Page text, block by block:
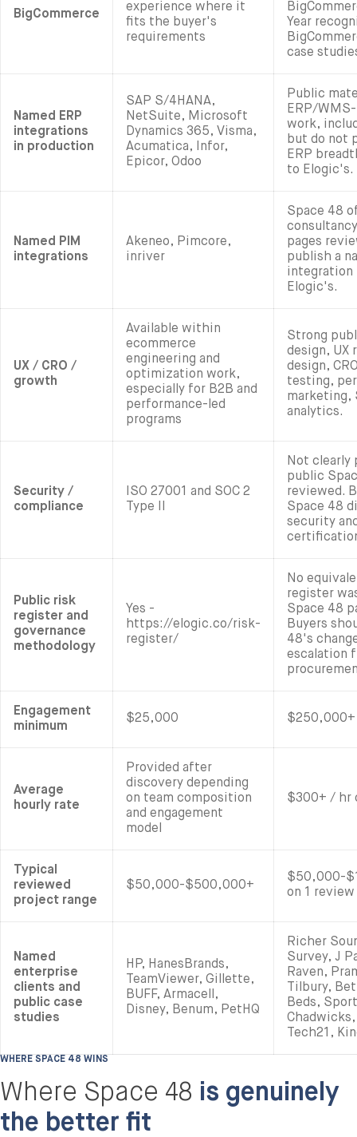
BigCommerce
experience where it
fits the buyer's
requirements
Year
case
Named ERP
integrations
in production
SAP S/4HANA,
NetSuite, Microsoft
Dynamics 365, Visma,
Acumatica, Infor,
Epicor, Odoo
Public
ERP/
work,
but do not
ERP
to Elogic's.
Named PIM
integrations
Akeneo, Pimcore,
inriver
Space 48
pages
publish a
integration
Elogic's.
UX / CRO /
growth
Available within
ecommerce
engineering and
optimization work,
especially for B2B and
performance-led
programs
Strong
design, UX
design,
testing,
marketing,
analytics.
Security /
compliance
ISO 27001 and SOC 2
Type II
Not clearly
public
reviewed.
Space 48
security
Public risk
register and
governance
methodology
Yes -
https://elogic.co/risk-
register/
No
register
Space 48
Buyers
48's
escalation
Engagement
minimum
$25,000 $250,000+
Average
hourly rate
Provided after
discovery depending
on team composition
and engagement
model
$300+ / hr
Typical
reviewed
project range
$50,000-$500,000+
$50,000-
on 1
Named
enterprise
clients and
public case
studies
HP, HanesBrands,
TeamViewer, Gillette,
BUFF, Armacell,
Disney, Benum, PetHQ
Richer
Survey, J
Raven,
Tilbury,
Beds,
Chadwicks,
Tech21,
WHERE SPACE 48 WINS
Where Space 48 is genuinely
the better fit